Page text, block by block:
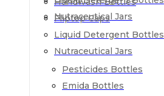
Nutraceutical Jars
Pesticides Bottles
Emida Bottles
Fliptop Caps
Liquid Detergent Bottles
Nutraceutical Jars